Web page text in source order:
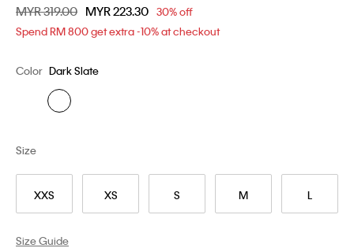
Price reduced from
MYR 319.00 toMYR 223.30 30% off
Spend RM 800 get extra -10% at checkout
Color Dark Slate
XXS XS S M L
Size
Size Guide